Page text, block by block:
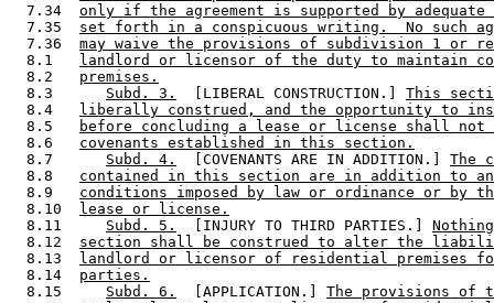
  7.34
only if the agreement is supported by adequate
  7.35
set forth in a conspicuous writing.  No such
  7.36
may waive the provisions of subdivision 1 or
  8.1
landlord or licensor of the duty to maintain
  8.2
premises.
  8.3
Subd. 3.
  [LIBERAL CONSTRUCTION.]
This
  8.4
liberally construed, and the opportunity to
  8.5
before concluding a lease or license shall not
  8.6
covenants established in this section.
  8.7
Subd. 4.
  [COVENANTS ARE IN ADDITION.]
The
  8.8
contained in this section are in addition to
  8.9
conditions imposed by law or ordinance or by
  8.10
lease or license.
  8.11
Subd. 5.
  [INJURY TO THIRD PARTIES.]
  8.12
section shall be construed to alter the
  8.13
landlord or licensor of residential premises
  8.14
parties.
  8.15
Subd. 6.
  [APPLICATION.]
The provisions of